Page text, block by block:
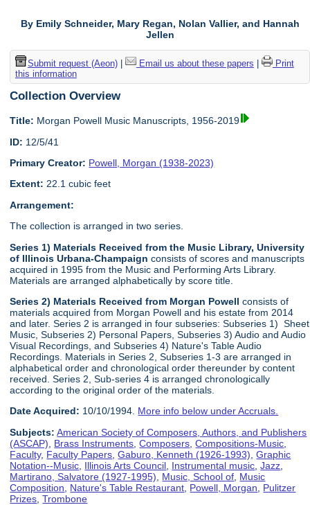
By Emily Schneider, Mary Regan, Nolan Vallier, and Hannah
Jellen
Submit request (Aeon)| Email us about these papers
Print
this information
Collection Overview
Title: Morgan Powell Music Manuscripts, 1956-2019
ID: 12/5/41
Primary Creator: Powell, Morgan (1938-2023)
Extent: 22.1 cubic feet
Arrangement:
The collection is arranged in two series.
Series 1) Materials Received from the Music Library, University
of Illinois Urbana-Champaign consists of scores and manuscripts
acquired in 1995 from the Music and Performing Arts Library.
Materials are arranged alphabetically by score title.
Series 2) Materials Received from Morgan Powellconsists of
materials acquired from Morgan Powell and his estate from 2014
and later. Series 2 is arranged in four subseries: Subseries 1) Sheet
Music, Subseries 2) Personal Papers, Subseries 3) Audio and Audio
Visual Recordings, and Subseries 4) Nature's Table Audio
Recordings. Materials in Series 2, Subseries 1-3 are arranged in
alphabetical order and chronological order thereunder by content
received. Series 2, Sub-series 4 is arranged chronologically
according to the original order of the materials.
Date Acquired: 10/10/1994. More info below under Accruals.
Subjects: American Society of Composers, Authors, and Publishers
(ASCAP)
Brass Instruments ,Composers ,Compositions-Music
Faculty, Faculty Papers ,Gaburo, Kenneth (1926-1993) ,Graphic
Notation--Music Illinois Arts Council Instrumental music ,Jazz
Martirano, Salvatore (1927-1995)
Music, School of Music
Composition
Nature's Table Restaurant Powell, Morgan
Pulitzer
Prizes ,Trombone